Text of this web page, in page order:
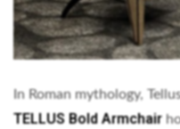
In Roman mythology,
TELLUS Bold Armchair